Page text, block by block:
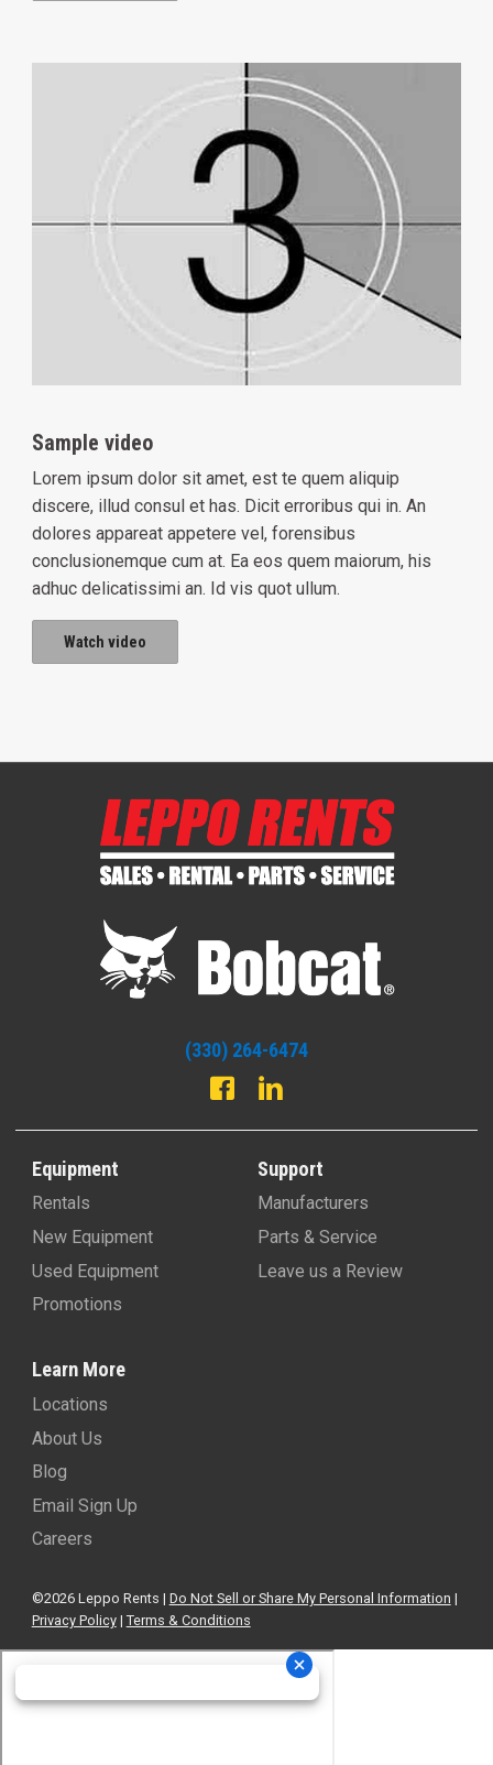
Sample video
Lorem ipsum dolor sit amet, est te quem aliquip
discere, illud consul et has. Dicit erroribus qui in. An
dolores appareat appetere vel, forensibus
conclusionemque cum at. Ea eos quem maiorum, his
adhuc delicatissimi an. Id vis quot ullum.
Watch video
(330) 264-6474
Equipment
Rentals
New Equipment
Used Equipment
Promotions
Support
Manufacturers
Parts & Service
Leave us a Review
Learn More
Locations
About Us
Blog
Email Sign Up
Careers
©2026 Leppo Rents | Do Not Sell or Share My Personal Information |
Privacy Policy| Terms & Conditions